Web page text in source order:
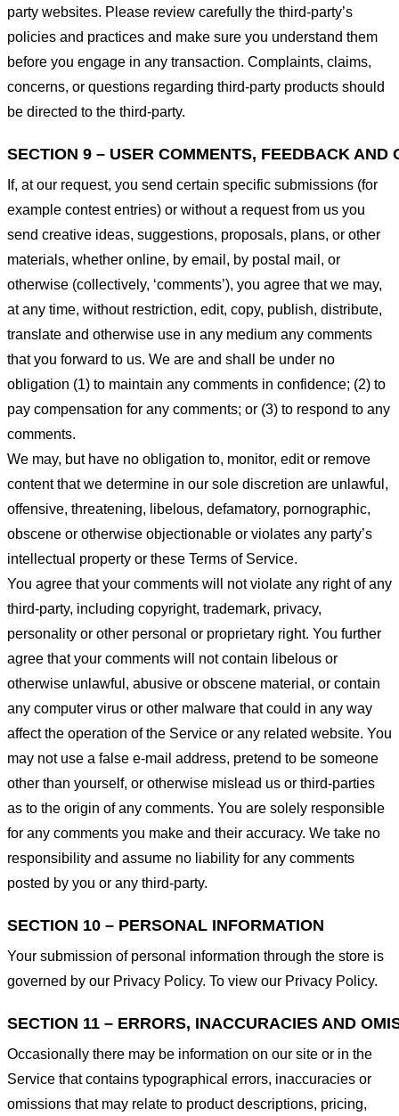
party websites. Please review carefully the third-party’s
policies and practices and make sure you understand them
before you engage in any transaction. Complaints, claims,
concerns, or questions regarding third-party products should
be directed to the third-party.
SECTION 9 – USER COMMENTS, FEEDBACK AND
If, at our request, you send certain specific submissions (for
example contest entries) or without a request from us you
send creative ideas, suggestions, proposals, plans, or other
materials, whether online, by email, by postal mail, or
otherwise (collectively, ‘comments’), you agree that we may,
at any time, without restriction, edit, copy, publish, distribute,
translate and otherwise use in any medium any comments
that you forward to us. We are and shall be under no
obligation (1) to maintain any comments in confidence; (2) to
pay compensation for any comments; or (3) to respond to any
comments.
We may, but have no obligation to, monitor, edit or remove
content that we determine in our sole discretion are unlawful,
offensive, threatening, libelous, defamatory, pornographic,
obscene or otherwise objectionable or violates any party’s
intellectual property or these Terms of Service.
You agree that your comments will not violate any right of any
third-party, including copyright, trademark, privacy,
personality or other personal or proprietary right. You further
agree that your comments will not contain libelous or
otherwise unlawful, abusive or obscene material, or contain
any computer virus or other malware that could in any way
affect the operation of the Service or any related website. You
may not use a false e-mail address, pretend to be someone
other than yourself, or otherwise mislead us or third-parties
as to the origin of any comments. You are solely responsible
for any comments you make and their accuracy. We take no
responsibility and assume no liability for any comments
posted by you or any third-party.
SECTION 10 – PERSONAL INFORMATION
Your submission of personal information through the store is
governed by our Privacy Policy. To view our Privacy Policy.
SECTION 11 – ERRORS, INACCURACIES AND
Occasionally there may be information on our site or in the
Service that contains typographical errors, inaccuracies or
omissions that may relate to product descriptions, pricing,